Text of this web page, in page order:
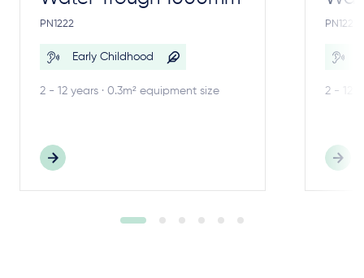
PN1222
Early Childhood
2 - 12 years · 0.3m² equipment size
PN1221
2 - 12